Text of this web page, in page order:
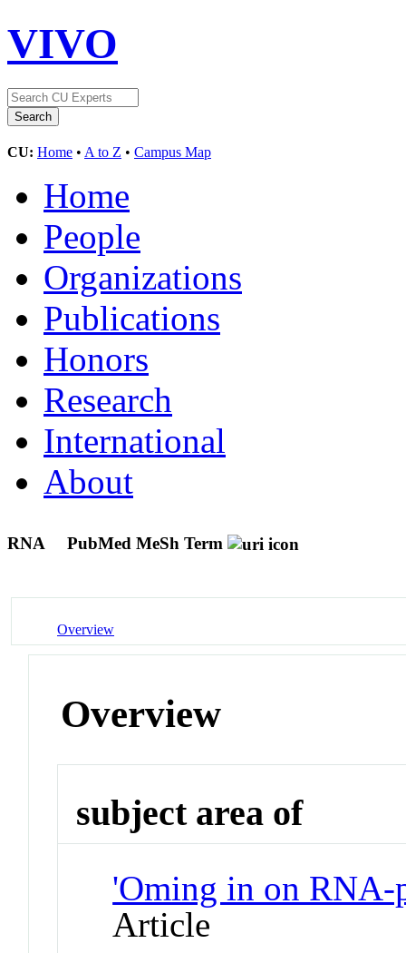
VIVO
CU: Home • A to Z • Campus Map
Home
People
Organizations
Publications
Honors
Research
International
About
RNA PubMed MeSh Term
Overview
Overview
subject area of
'Oming in on RNA-
Article